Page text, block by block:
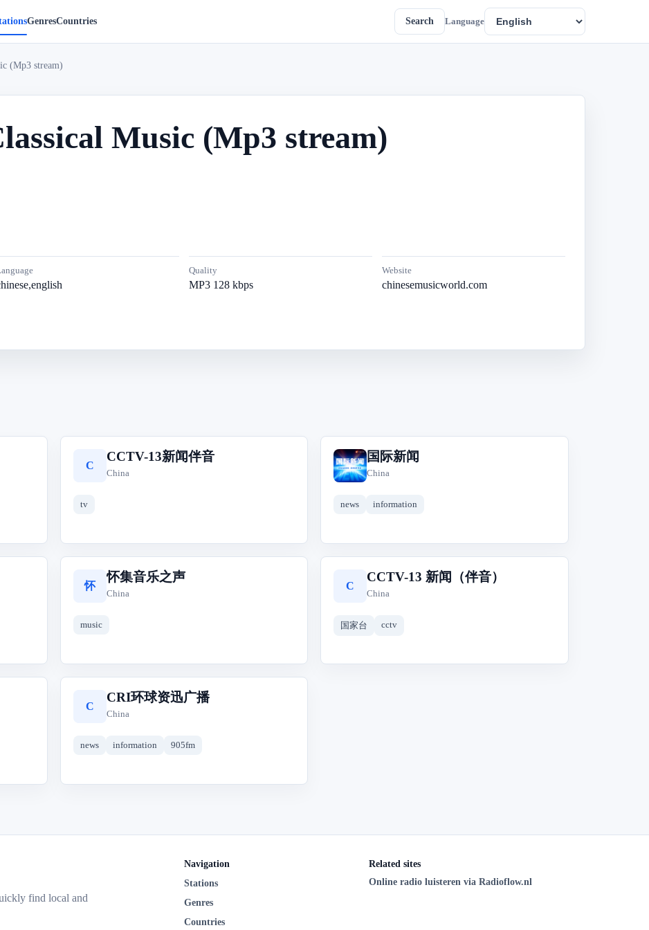
GenresCountries Search Language
(Mp3 stream)
Music (Mp3 stream)
Quality
MP3 128 kbps
Website
chinesemusicworld.com
C
CCTV-13新闻伴音
China
tv
国
国际新闻
China
news information
怀
怀集音乐之声
China
music
C
CCTV-13 新闻（伴音）
China
国家台 cctv
C
CRI环球资迅广播
China
news information 905fm
find local and
Navigation
Stations
Genres
Countries
Related sites
Online radio luisteren via Radioflow.nl